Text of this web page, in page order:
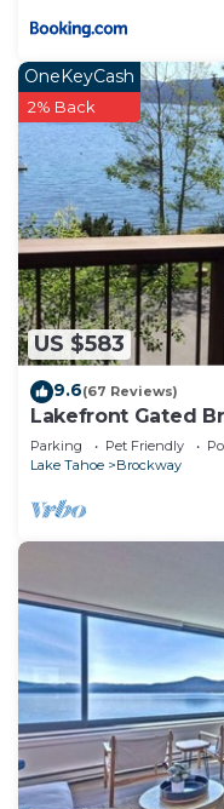
US $583
OneKeyCash
2% Back
9.6(67 Reviews)
Lakefront Gated
Parking Pet Friendly
Lake Tahoe
Brockway